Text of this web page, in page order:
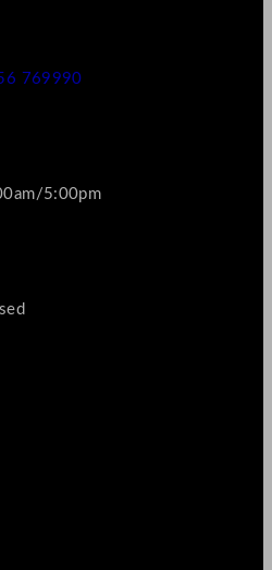
769990
5:00pm